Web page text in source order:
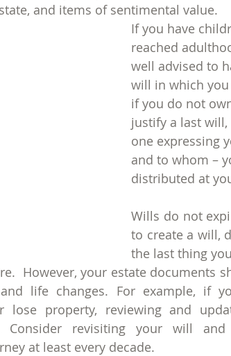
and items of sentimental value.
If you have
reached
well advised to
will in which you
if you do not
justify a last
one expressing
and to whom –
distributed at
Wills do not
to create a will,
the last thing
However, your estate documents
life changes. For example, if
lose property, reviewing and
Consider revisiting your will
at least every decade.